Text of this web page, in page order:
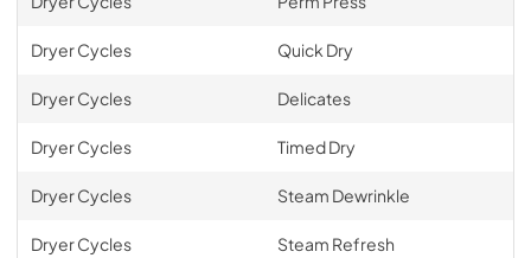
Dryer Cycles Quick Dry
Dryer Cycles Delicates
Dryer Cycles Timed Dry
Dryer Cycles Steam Dewrinkle
Dryer Cycles Steam Refresh